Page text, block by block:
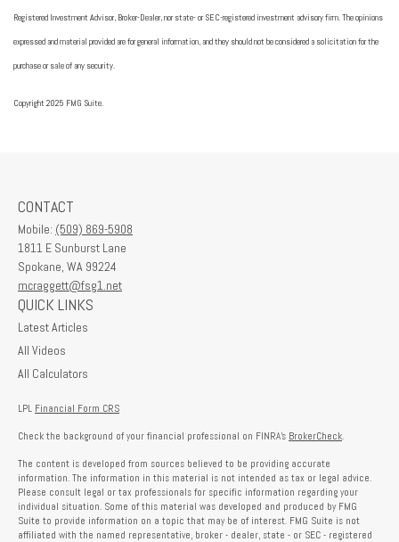
Registered Investment Advisor, Broker-Dealer, nor state- or SEC-registered investment advisory firm. The opinions
expressed and material provided are for general information, and they should not be considered a solicitation for the
purchase or sale of any security.
Copyright 2025 FMG Suite.
CONTACT
Mobile: (509) 869-5908
1811 E Sunburst Lane
Spokane, WA 99224
mcraggett@fsg1.net
QUICK LINKS
Latest Articles
All Videos
All Calculators
LPL Financial Form CRS
Check the background of your financial professional on FINRA's BrokerCheck.
The content is developed from sources believed to be providing accurate
information. The information in this material is not intended as tax or legal advice.
Please consult legal or tax professionals for specific information regarding your
individual situation. Some of this material was developed and produced by FMG
Suite to provide information on a topic that may be of interest. FMG Suite is not
affiliated with the named representative, broker - dealer, state - or SEC - registered